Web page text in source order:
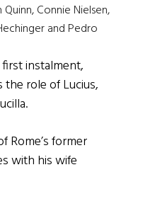
Connie Nielsen,
and Pedro
instalment,
the role of Lucius,
Rome’s former
with his wife